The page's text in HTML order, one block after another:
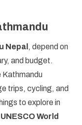
Nepal , depend on
and budget.
Kathmandu
trips, cycling, and
to explore in
UNESCO World